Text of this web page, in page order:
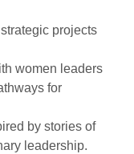
projects
women leaders
for
by stories of
leadership.